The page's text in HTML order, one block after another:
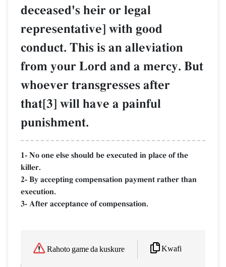
deceased's heir or legal
representative] with good
conduct. This is an alleviation
from your Lord and a mercy. But
whoever transgresses after
that[3] will have a painful
punishment.
1- No one else should be executed in place of the
killer.
2- By accepting compensation payment rather than
execution.
3- After acceptance of compensation.
Rahoto game da kuskure Kwafi